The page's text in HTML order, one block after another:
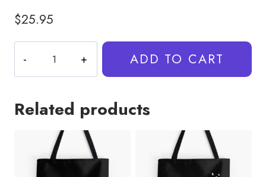
$25.95
Taste
Podcast
Bag
ADD TO CART
Related products